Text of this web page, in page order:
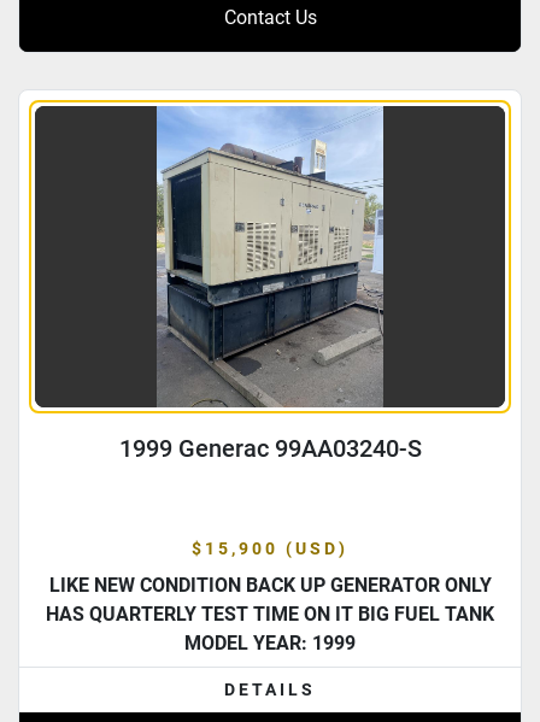
Contact Us
1999 Generac 99AA03240-S
$15,900 (USD)
LIKE NEW CONDITION BACK UP GENERATOR ONLY
HAS QUARTERLY TEST TIME ON IT BIG FUEL TANK
MODEL YEAR: 1999
DETAILS